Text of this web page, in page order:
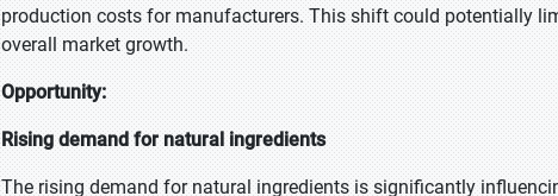
production costs for manufacturers. This shift could potentially
overall market growth.
Opportunity:
Rising demand for natural ingredients
The rising demand for natural ingredients is significantly